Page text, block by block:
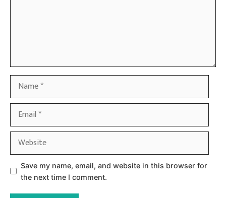
Save my name, email, and website in this browser for
the next time I comment.